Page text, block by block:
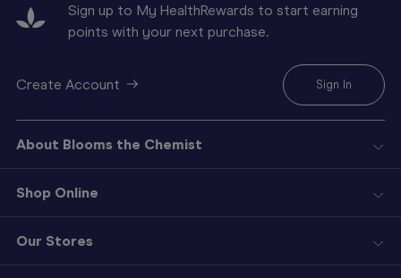
Sign up to My HealthRewards to start earning
points with your next purchase.
Create Account Sign In
About Blooms the Chemist
Shop Online
Our Stores